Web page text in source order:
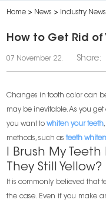
Home > News > Industry News
How to Get Rid of
07 November 22. Share:
Changes in tooth color can
may be inevitable. As you get
you want towhiten your teeth
methods, such asteeth
I Brush My
They Still Yellow?
It is commonly believed that
the case. Even if you make